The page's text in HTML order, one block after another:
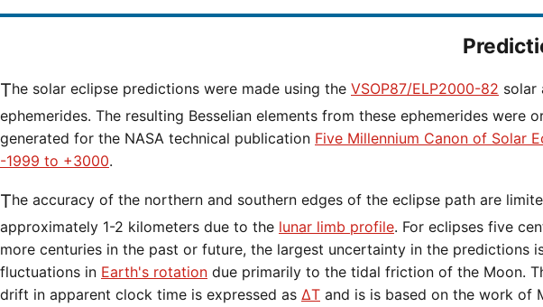
The solar eclipse predictions were made using the VSOP87/ELP2000-82 solar
ephemerides. The resulting Besselian elements from these ephemerides were
generated for the NASA technical publication Five Millennium Canon of Solar
-1999 to +3000.
The accuracy of the northern and southern edges of the eclipse path are limited to
approximately 1-2 kilometers due to the lunar limb profile. For eclipses five
more centuries in the past or future, the largest uncertainty in the predictions
fluctuations in Earth's rotation due primarily to the tidal friction of the Moon.
drift in apparent clock time is expressed as ΔT and is is based on the work of